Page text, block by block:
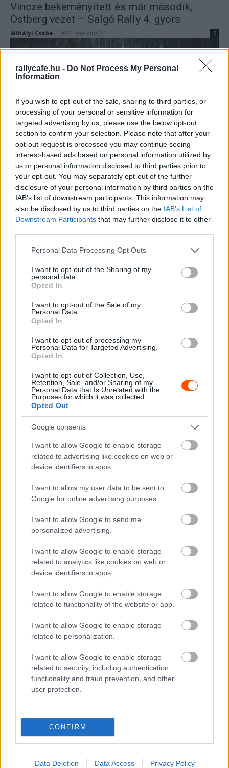
rallycafe.hu - Do Not Process My Personal
Information
If you wish to opt-out of the sale, sharing to third parties, or
processing of your personal or sensitive information for
targeted advertising by us, please use the below opt-out
section to confirm your selection. Please note that after your
opt-out request is processed you may continue seeing
interest-based ads based on personal information utilized by
us or personal information disclosed to third parties prior to
your opt-out. You may separately opt-out of the further
disclosure of your personal information by third parties on the
IAB’s list of downstream participants. This information may
also be disclosed by us to third parties on the IAB’s List of
Downstream Participants that may further disclose it to other
Please note that this website/app uses one or more Google
not limited to your visit or usage behaviour. You may click to
grant or deny consent to Google and its third-party tags to
use your data for below specified purposes in below Google
consent section.
Personal Data Processing Opt Outs
I want to opt-out of the Sharing of my
personal data.
Opted In
I want to opt-out of the Sale of my
Personal Data.
Opted In
I want to opt-out of processing my
Personal Data for Targeted Advertising.
Opted In
I want to opt-out of Collection, Use,
Retention, Sale, and/or Sharing of my
Personal Data that Is Unrelated with the
Purposes for which it was collected.
Opted Out
Google consents
I want to allow Google to enable storage
related to advertising like cookies on web or
device identifiers in apps.
I want to allow my user data to be sent to
Google for online advertising purposes.
I want to allow Google to send me
personalized advertising.
I want to allow Google to enable storage
related to analytics like cookies on web or
device identifiers in apps.
I want to allow Google to enable storage
related to functionality of the website or app.
I want to allow Google to enable storage
related to personalization.
I want to allow Google to enable storage
related to security, including authentication
functionality and fraud prevention, and other
user protection.
CONFIRM
Data Deletion Data Access Privacy Policy
Vincze bekeményített és már második,
Ostberg vezet – Salgó Rally 4. gyors
Mihályi Csaba 2022. március 26. 0
ORB
Orfű Teszt Rally: Turán tesztelt a
leggyorsabban
Hund Gábor - 2022. március 19.
Orfű Teszt Rally: Helycsere Turán mögött
az etap szakasz után
Orfű Teszt Rally: Turán hibátlan az első
körben
Orfű Rally: Hat szakasz a szezonnyitón
ORB
Turán Frigyes új navigátorral folytatja